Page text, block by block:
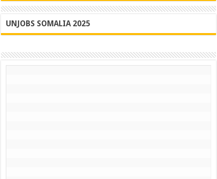
Gabiley
District
UNJOBS SOMALIA 2025